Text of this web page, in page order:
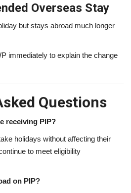
Overseas Stay
but stays abroad much longer
immediately to explain the change
Questions
receiving PIP?
holidays without affecting their
to meet eligibility
on PIP?